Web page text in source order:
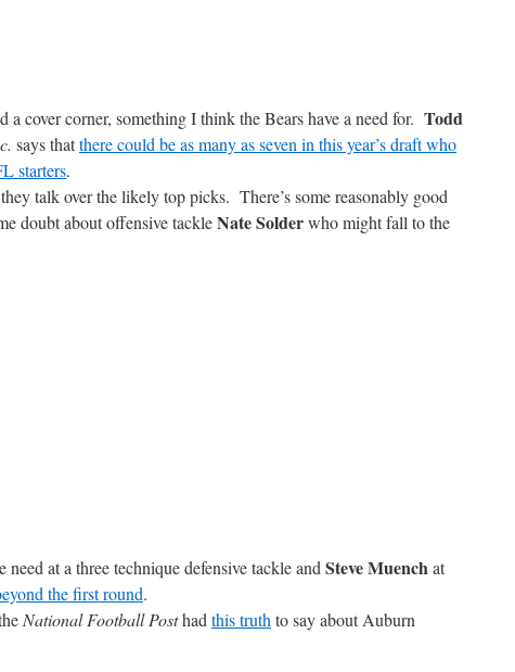
cover corner, something I think the Bears have a need for. Todd
says thatthere could be as many as seven in this year’s draft who
starters.
talk over the likely top picks. There’s some reasonably good
doubt about offensive tackleNate Solderwho might fall to the
at a three technique defensive tackle and Steve Muenchat
the first round.
National Football Posthad this truth to say about Auburn